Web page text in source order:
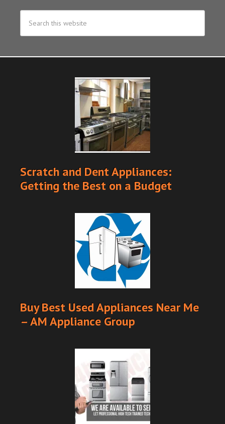
Scratch and Dent Appliances:
Getting the Best on a Budget
Buy Best Used Appliances Near Me
– AM Appliance Group